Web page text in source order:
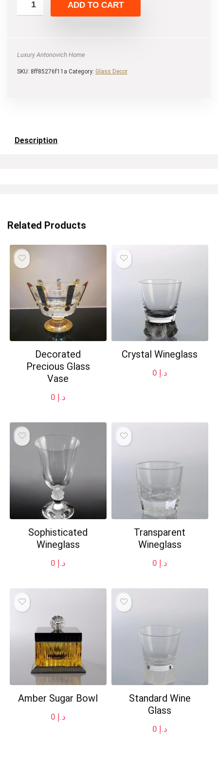
ADD TO CART
Luxury Antonovich Home
SKU: 8ff85276f11a Category: Glass Decor
Description
Related Products
Decorated
Precious Glass
Vase
د.إ
Crystal Wineglass
د.إ
Sophisticated
Wineglass
د.إ
Transparent
Wineglass
د.إ
Amber Sugar Bowl
د.إ
Standard Wine
Glass
د.إ